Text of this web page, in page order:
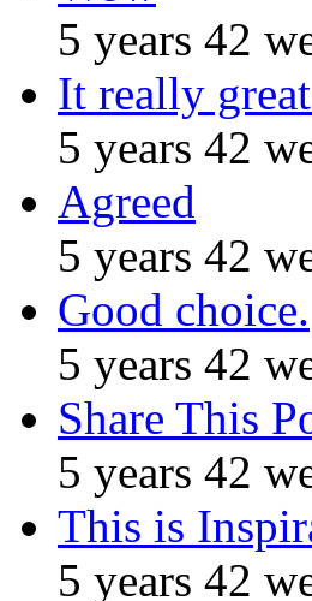
5 years 42
It really
5 years 42
Agreed
5 years 42
Good choice.
5 years 42
Share This
5 years 42
This is
5 years 42